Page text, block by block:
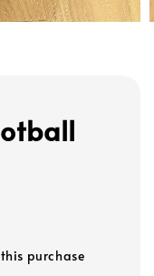
purchase